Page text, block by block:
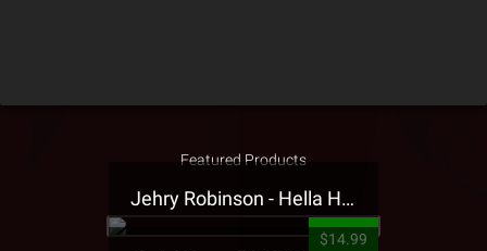
Featured Products
Jehry Robinson - Hella Highwater Presale T-Shirt
$14.99